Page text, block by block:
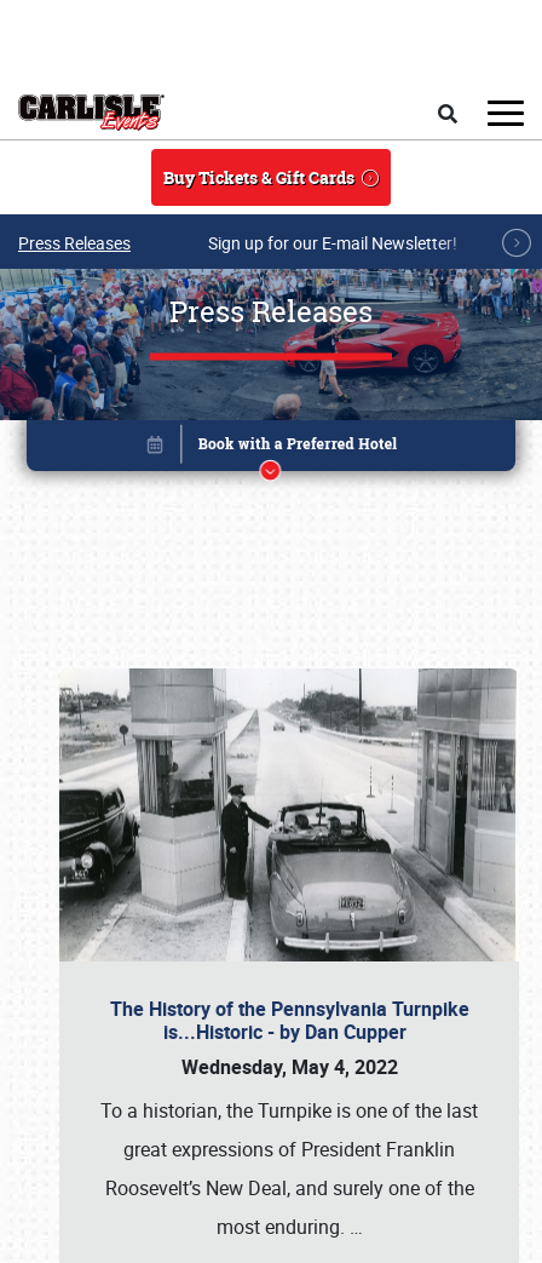
Buy Tickets & Gift Cards
Press Releases Sign up for our E-mail Newsletter!
Press Releases
The History of the Pennsylvania Turnpike
is...Historic - by Dan Cupper
Wednesday, May 4, 2022
To a historian, the Turnpike is one of the last
great expressions of President Franklin
Roosevelt’s New Deal, and surely one of the
most enduring. …
Book online or call (800) 216-1876